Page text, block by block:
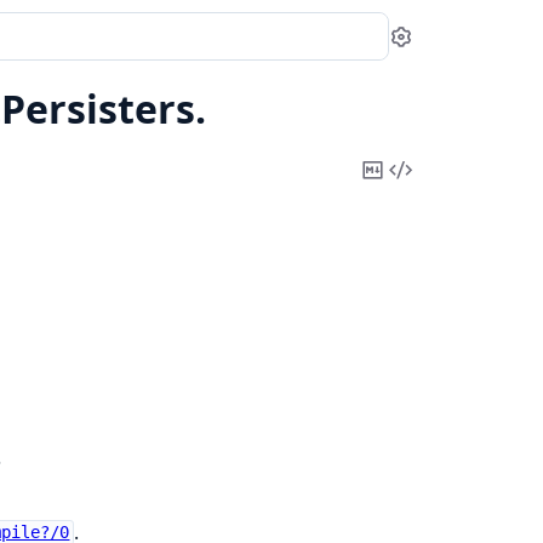
Settings
Persisters.
CopyView
0 .